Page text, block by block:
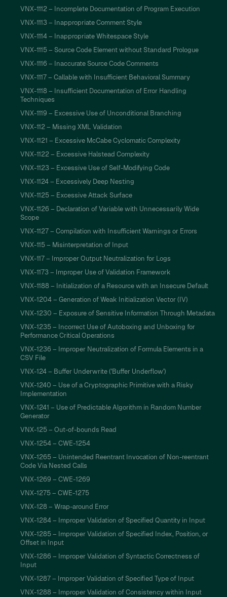
VNX-1112 – Incomplete Documentation of Program Execution
VNX-1113 – Inappropriate Comment Style
VNX-1114 – Inappropriate Whitespace Style
VNX-1115 – Source Code Element without Standard Prologue
VNX-1116 – Inaccurate Source Code Comments
VNX-1117 – Callable with Insufficient Behavioral Summary
VNX-1118 – Insufficient Documentation of Error Handling
Techniques
VNX-1119 – Excessive Use of Unconditional Branching
VNX-112 – Missing XML Validation
VNX-1121 – Excessive McCabe Cyclomatic Complexity
VNX-1122 – Excessive Halstead Complexity
VNX-1123 – Excessive Use of Self-Modifying Code
VNX-1124 – Excessively Deep Nesting
VNX-1125 – Excessive Attack Surface
VNX-1126 – Declaration of Variable with Unnecessarily Wide
Scope
VNX-1127 – Compilation with Insufficient Warnings or Errors
VNX-115 – Misinterpretation of Input
VNX-117 – Improper Output Neutralization for Logs
VNX-1173 – Improper Use of Validation Framework
VNX-1188 – Initialization of a Resource with an Insecure Default
VNX-1204 – Generation of Weak Initialization Vector (IV)
VNX-1230 – Exposure of Sensitive Information Through Metadata
VNX-1235 – Incorrect Use of Autoboxing and Unboxing for
Performance Critical Operations
VNX-1236 – Improper Neutralization of Formula Elements in a
CSV File
VNX-124 – Buffer Underwrite ('Buffer Underflow')
VNX-1240 – Use of a Cryptographic Primitive with a Risky
Implementation
VNX-1241 – Use of Predictable Algorithm in Random Number
Generator
VNX-125 – Out-of-bounds Read
VNX-1254 – CWE-1254
VNX-1265 – Unintended Reentrant Invocation of Non-reentrant
Code Via Nested Calls
VNX-1269 – CWE-1269
VNX-1275 – CWE-1275
VNX-128 – Wrap-around Error
VNX-1284 – Improper Validation of Specified Quantity in Input
VNX-1285 – Improper Validation of Specified Index, Position, or
Offset in Input
VNX-1286 – Improper Validation of Syntactic Correctness of
Input
VNX-1287 – Improper Validation of Specified Type of Input
VNX-1288 – Improper Validation of Consistency within Input